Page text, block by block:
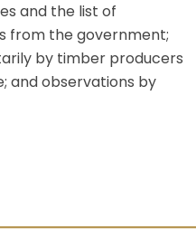
and the list of
from the government;
by timber producers
and observations by